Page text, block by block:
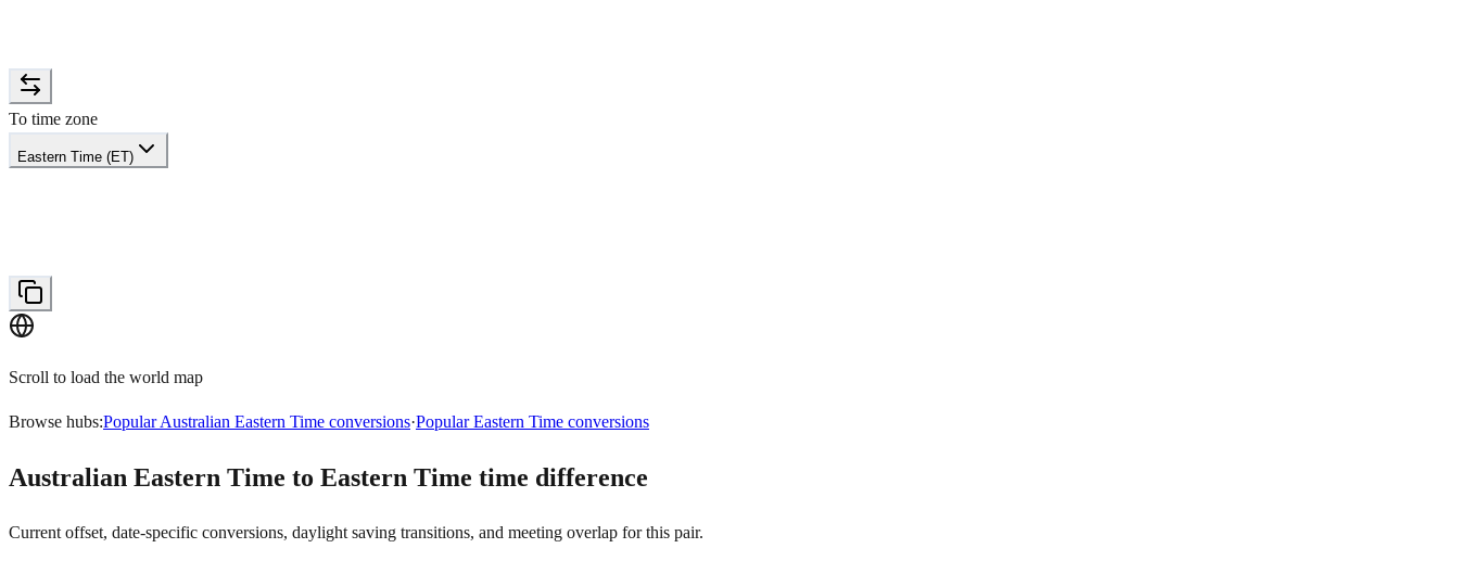
To time zone
Eastern Time (ET)
Scroll to load the world map
Browse hubs:Popular Australian Eastern Time conversions·Popular Eastern Time conversions
Australian Eastern Time to Eastern Time time difference
Current offset, date-specific conversions, daylight saving transitions, and meeting overlap for this pair.